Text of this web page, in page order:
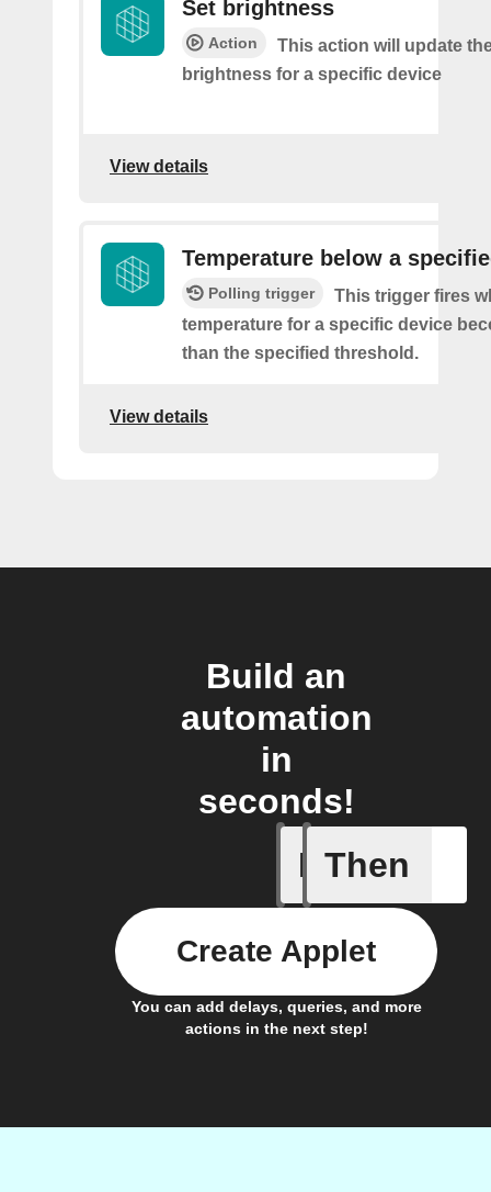
Set brightness
Action
This action will update
brightness for a specific device
View details
Temperature below a
Polling trigger
This trigger fires
temperature for a specific device
than the specified threshold.
View details
Build an
automation
in
seconds!
If
CO₂
Then
You can add delays, queries, and more
actions in the next step!
Create Applet